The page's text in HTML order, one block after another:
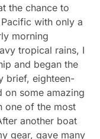
the chance to
with only a
morning
tropical rains, I
and began the
brief, eighteen-
on some amazing
one of the most
another boat
gear, gave many